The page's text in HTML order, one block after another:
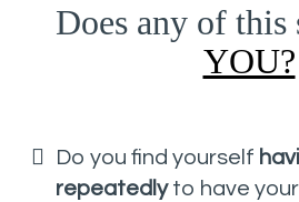
Does any of this
YOU?
Do you find yourself
repeatedlyto have